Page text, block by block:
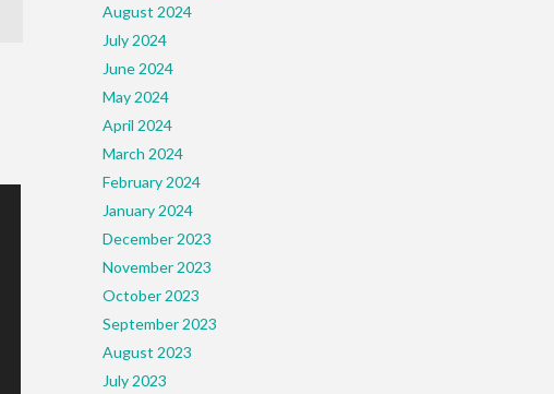
August 2024
July 2024
June 2024
May 2024
April 2024
March 2024
February 2024
January 2024
December 2023
November 2023
October 2023
September 2023
August 2023
July 2023